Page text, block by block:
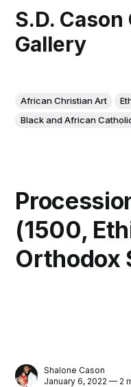
S.D.
Gallery
African Christian Art
Black and African
(1500,
Orthodox
Shalone Cason
January 6, 2022 — 2